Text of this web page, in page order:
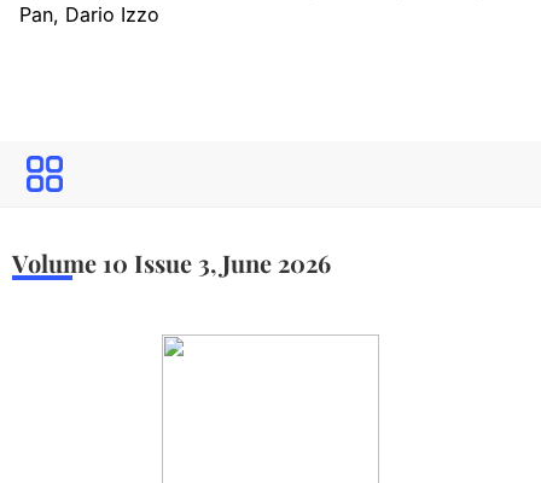
Pan, Dario Izzo
Volume 10 Issue 3,June 2026